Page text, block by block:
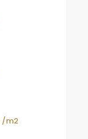
/m2